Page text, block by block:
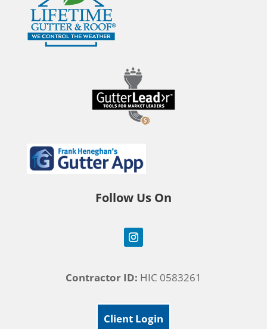
Follow Us On
Contractor ID: HIC 0583261
Client Login